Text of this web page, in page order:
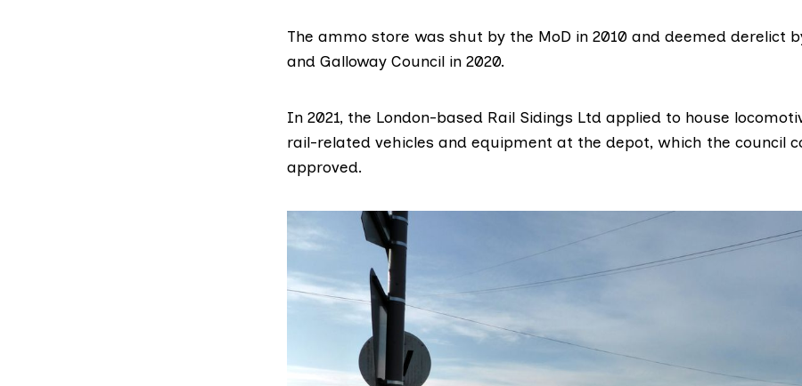
The ammo store was shut by the MoD in 2010 and deemed derelict
and Galloway Council in 2020.
In 2021, the London-based Rail Sidings Ltd applied to house
rail-related vehicles and equipment at the depot, which the council
approved.